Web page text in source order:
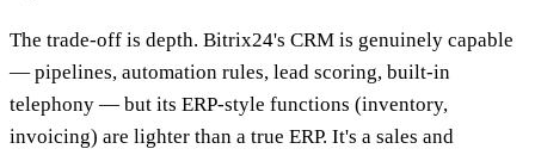
The trade-off is depth. Bitrix24's CRM is genuinely capable
— pipelines, automation rules, lead scoring, built-in
telephony — but its ERP-style functions (inventory,
invoicing) are lighter than a true ERP. It's a sales and